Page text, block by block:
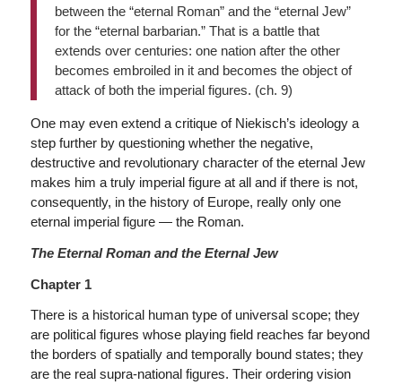
between the “eternal Roman” and the “eternal Jew”
for the “eternal barbarian.” That is a battle that
extends over centuries: one nation after the other
becomes embroiled in it and becomes the object of
attack of both the imperial figures. (ch. 9)
One may even extend a critique of Niekisch’s ideology a
step further by questioning whether the negative,
destructive and revolutionary character of the eternal Jew
makes him a truly imperial figure at all and if there is not,
consequently, in the history of Europe, really only one
eternal imperial figure — the Roman.
The Eternal Roman and the Eternal Jew
Chapter 1
There is a historical human type of universal scope; they
are political figures whose playing field reaches far beyond
the borders of spatially and temporally bound states; they
are the real supra-national figures. Their ordering vision